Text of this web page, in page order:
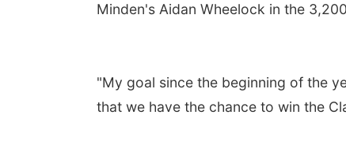
Minden's Aidan Wheelock in the
"My goal since the beginning of the
that we have the chance to win the